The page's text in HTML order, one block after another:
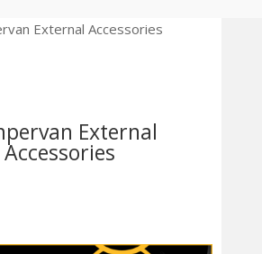
External Accessories
External
Accessories